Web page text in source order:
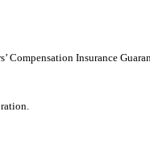
Compensation Insurance